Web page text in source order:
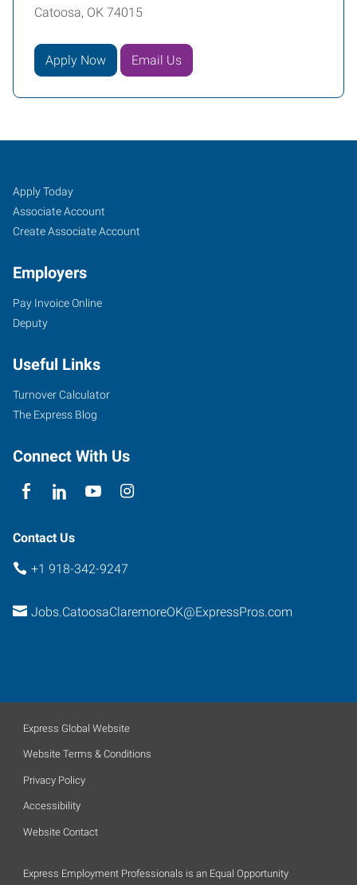
Catoosa, OK 74015
Apply Now Email Us
Catoosa/Claremore,
OK
1875
N.
66,
Suite
H
Oklahoma
Job
Seekers
Search
Jobs
Apply Today
Associate Account
Create Associate Account
Employers
Pay Invoice Online
Deputy
Useful Links
Turnover Calculator
The Express Blog
Connect With Us
Contact Us
+1 918-342-9247
Jobs.CatoosaClaremoreOK@ExpressPros.com
Express Global Website
Website Terms & Conditions
Privacy Policy
Accessibility
Website Contact
Express Employment Professionals is an Equal Opportunity